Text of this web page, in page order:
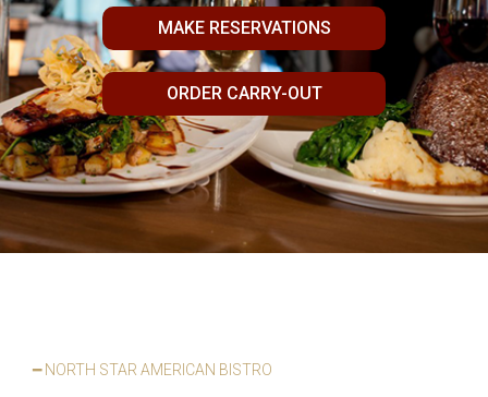
MAKE RESERVATIONS
ORDER CARRY-OUT
━ NORTH STAR AMERICAN BISTRO